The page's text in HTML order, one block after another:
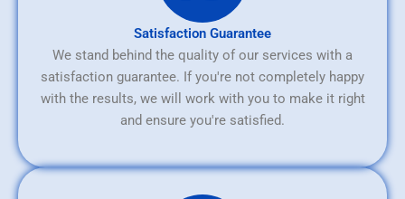
Satisfaction Guarantee
We stand behind the quality of our services with a
satisfaction guarantee. If you're not completely happy
with the results, we will work with you to make it right
and ensure you're satisfied.